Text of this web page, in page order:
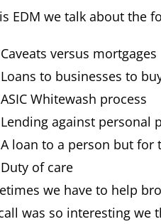
EDM we talk about the
Caveats versus mortgages
Loans to businesses to
ASIC Whitewash process
Lending against personal
A loan to a person but for
Duty of care
we have to help
was so interesting we